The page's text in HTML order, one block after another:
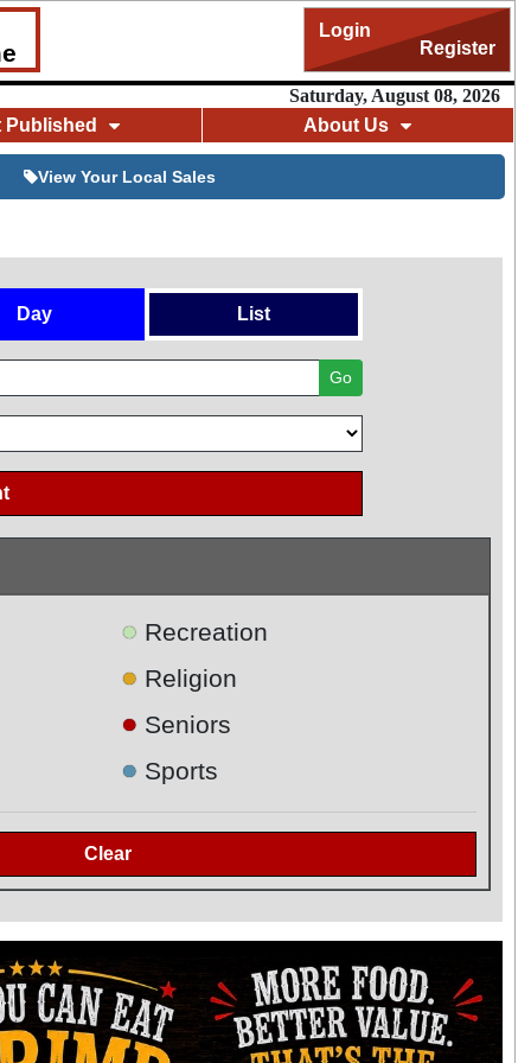
Login
Register
Saturday, August 08, 2026
Published
About Us
View Your Local Sales
Day List
Go
● Recreation
● Religion
● Seniors
● Sports